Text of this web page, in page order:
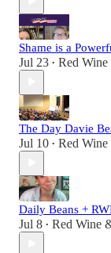
Shame is a
Jul 23 • Red
The Day Davie
Jul 10 • Red
Daily Beans +
Jul 8 • Red Wine